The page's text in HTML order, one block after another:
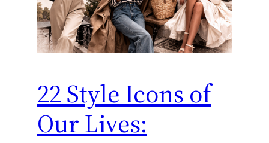
22 Style Icons of
Our Lives: